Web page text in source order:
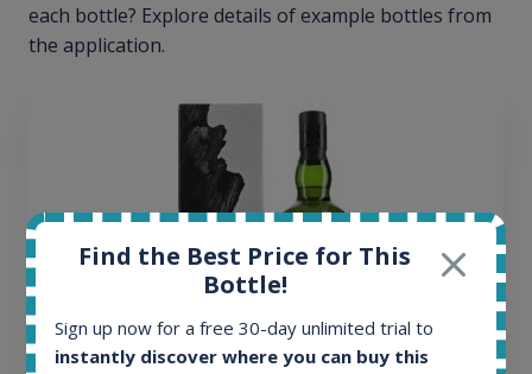
each bottle? Explore details of example bottles from
the application.
Find the Best Price for This
Bottle!
Sign up now for a free 30-day unlimited trial to
instantly discover where you can buy this